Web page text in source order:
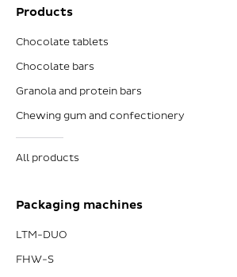
Products
Chocolate tablets
Chocolate bars
Granola and protein bars
Chewing gum and confectionery
All products
Packaging machines
LTM-DUO
FHW-S